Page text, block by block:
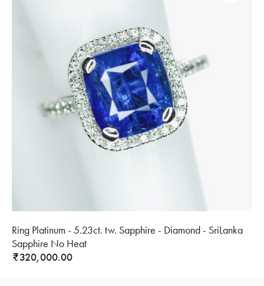
Ring Platinum - 5.23ct. tw. Sapphire - Diamond - SriLanka
Sapphire No Heat
₹320,000.00